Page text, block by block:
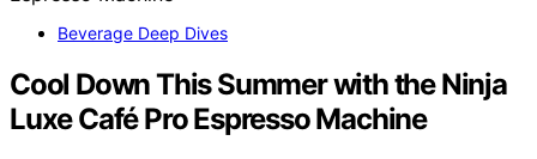
Beverage Deep Dives
Cool Down This Summer with the Ninja
Luxe Café Pro Espresso Machine